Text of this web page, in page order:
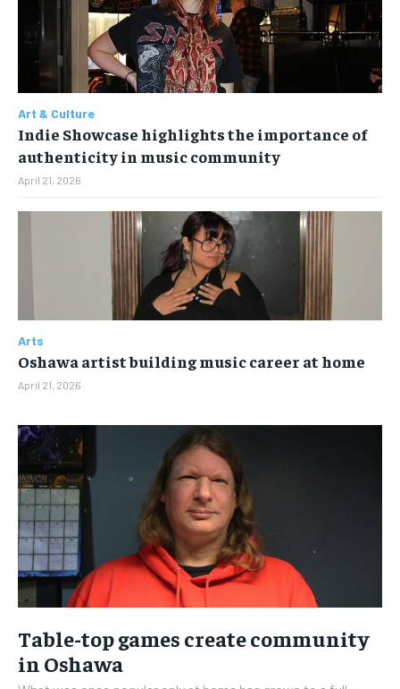
the first one until you opt out of the monthly
subscription.
SUBSCRIBE
the first one until you opt out of the monthly
subscription.
SUBSCRIBE
Art & Culture
Indie Showcase highlights the importance of
authenticity in music community
April 21, 2026
Arts
Oshawa artist building music career at home
April 21, 2026
Table-top games create community
in Oshawa